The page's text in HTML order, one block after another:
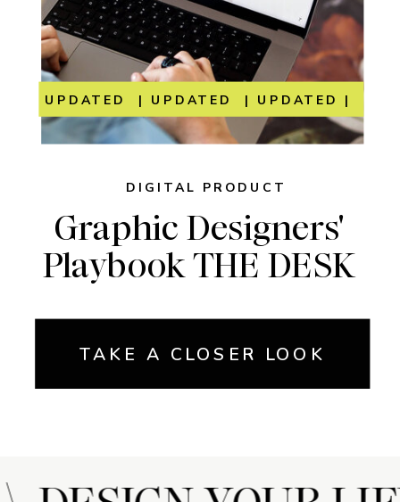
Graphic Designers'
Playbook THE DESK
DIGITAL PRODUCT
TAKE A CLOSER LOOK
UPDATED | UPDATED | UPDATED |